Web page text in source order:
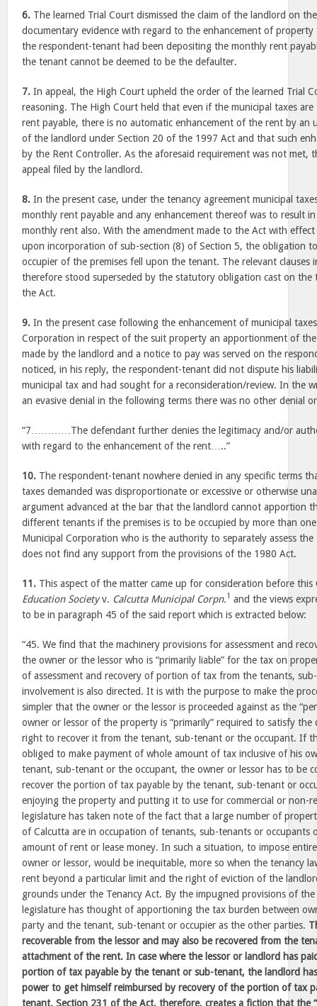
6. The learned Trial Court dismissed the claim of the landlord on
documentary evidence with regard to the enhancement of
the respondent-tenant had been depositing the monthly rent
the tenant cannot be deemed to be the defaulter.
7. In appeal, the High Court upheld the order of the learned Trial
reasoning. The High Court held that even if the municipal taxes
rent payable, there is no automatic enhancement of the rent by an
of the landlord under Section 20 of the 1997 Act and that such
by the Rent Controller. As the aforesaid requirement was not met,
appeal filed by the landlord.
8. In the present case, under the tenancy agreement municipal
monthly rent payable and any enhancement thereof was to result
monthly rent also. With the amendment made to the Act with
upon incorporation of sub-section (8) of Section 5, the obligation
occupier of the premises fell upon the tenant. The relevant clauses
therefore stood superseded by the statutory obligation cast on
the Act.
9. In the present case following the enhancement of municipal
Corporation in respect of the suit property an apportionment of
made by the landlord and a notice to pay was served on the
noticed, in his reply, the respondent-tenant did not dispute his
municipal tax and had sought for a reconsideration/review. In the
an evasive denial in the following terms there was no other denial
“7…………The defendant further denies the legitimacy and/or
with regard to the enhancement of the rent…..”
10. The respondent-tenant nowhere denied in any specific terms
taxes demanded was disproportionate or excessive or otherwise
argument advanced at the bar that the landlord cannot apportion
different tenants if the premises is to be occupied by more than
Municipal Corporation who is the authority to separately assess
does not find any support from the provisions of the 1980 Act.
11. This aspect of the matter came up for consideration before
Education Societyv. Calcutta Municipal Corpn.1 and the views
to be in paragraph 45 of the said report which is extracted below:
“45. We find that the machinery provisions for assessment and
the owner or the lessor who is “primarily liable” for the tax on
of assessment and recovery of portion of tax from the tenants,
involvement is also directed. It is with the purpose to make the
simpler that the owner or the lessor is proceeded against as the
owner or lessor of the property is “primarily” required to satisfy
right to recover it from the tenant, sub-tenant or the occupant. If
obliged to make payment of whole amount of tax inclusive of his
tenant, sub-tenant or the occupant, the owner or lessor has to be
recover the portion of tax payable by the tenant, sub-tenant or
enjoying the property and putting it to use for commercial or non-
legislature has taken note of the fact that a large number of
of Calcutta are in occupation of tenants, sub-tenants or occupants
amount of rent or lease money. In such a situation, to impose
owner or lessor, would be inequitable, more so when the tenancy
rent beyond a particular limit and the right of eviction of the
grounds under the Tenancy Act. By the impugned provisions of
legislature has thought of apportioning the tax burden between
party and the tenant, sub-tenant or occupier as the other parties.
recoverable from the lessor and may also be recovered from the
attachment of the rent. In case where the lessor or landlord has
portion of tax payable by the tenant or sub-tenant, the landlord
power to get himself reimbursed by recovery of the portion of tax
tenant. Section 231 of the Act, therefore, creates a fiction that the